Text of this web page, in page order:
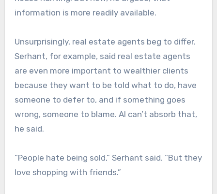
information is more readily available.
Unsurprisingly, real estate agents beg to differ.
Serhant, for example, said real estate agents
are even more important to wealthier clients
because they want to be told what to do, have
someone to defer to, and if something goes
wrong, someone to blame. AI can’t absorb that,
he said.
“People hate being sold,” Serhant said. “But they
love shopping with friends.”